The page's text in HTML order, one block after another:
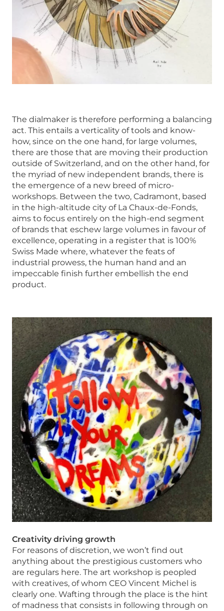
The dialmaker is therefore performing a balancing
act. This entails a verticality of tools and know-
how, since on the one hand, for large volumes,
there are those that are moving their production
outside of Switzerland, and on the other hand, for
the myriad of new independent brands, there is
the emergence of a new breed of micro-
workshops. Between the two, Cadramont, based
in the high-altitude city of La Chaux-de-Fonds,
aims to focus entirely on the high-end segment
of brands that eschew large volumes in favour of
excellence, operating in a register that is 100%
Swiss Made where, whatever the feats of
industrial prowess, the human hand and an
impeccable finish further embellish the end
product.
Creativity driving growth
For reasons of discretion, we won’t find out
anything about the prestigious customers who
are regulars here. The art workshop is peopled
with creatives, of whom CEO Vincent Michel is
clearly one. Wafting through the place is the hint
of madness that consists in following through on